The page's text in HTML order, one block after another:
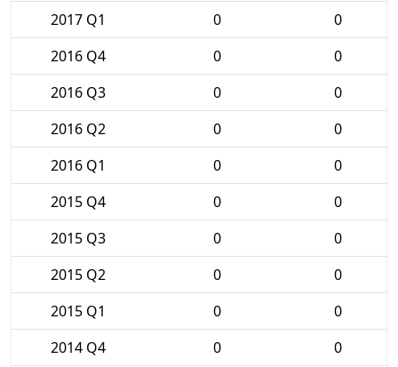
2017 Q1 0
0
2016 Q4
0
0
2016 Q3
0
0
2016 Q2
0
0
2016 Q1
0
0
2015 Q4
0
0
2015 Q3
0
0
2015 Q2
0
0
2015 Q1
0
0
2014 Q4
0
0